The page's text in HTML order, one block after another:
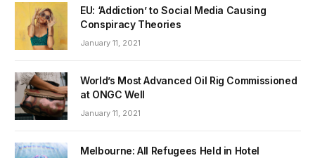
EU: ‘Addiction’ to Social Media Causing
Conspiracy Theories
January 11, 2021
World’s Most Advanced Oil Rig Commissioned
at ONGC Well
January 11, 2021
Melbourne: All Refugees Held in Hotel